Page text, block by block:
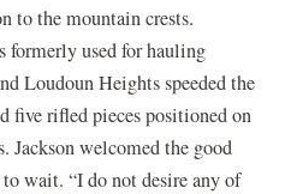
to the mountain crests.
formerly used for hauling
Loudoun Heights speeded the
five rifled pieces positioned on
Jackson welcomed the good
wait. “I do not desire any of